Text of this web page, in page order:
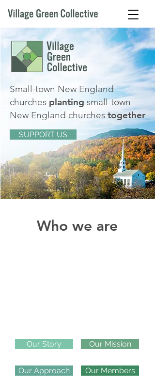
Small-town New England
churches planting small-town
New England churches together
SUPPORT US
Who we are
Our Story Our Mission
Our Approach Our Members